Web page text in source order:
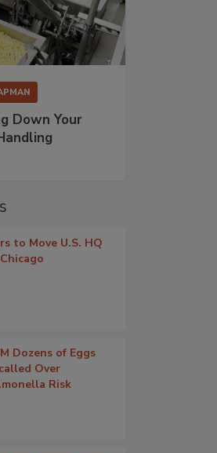
Down Your
to Move U.S. HQ
Dozens of Eggs
Over
Risk